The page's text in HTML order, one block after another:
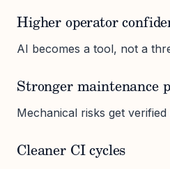
Higher operator
AI becomes a tool, not a
Stronger maintenance
Mechanical risks get verified
Cleaner CI cycles